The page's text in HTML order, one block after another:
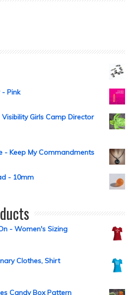
Pink
Visibility Girls Camp Director
- Keep My Commandments
- 10mm
- Women's Sizing
Clothes, Shirt
Candy Box Pattern